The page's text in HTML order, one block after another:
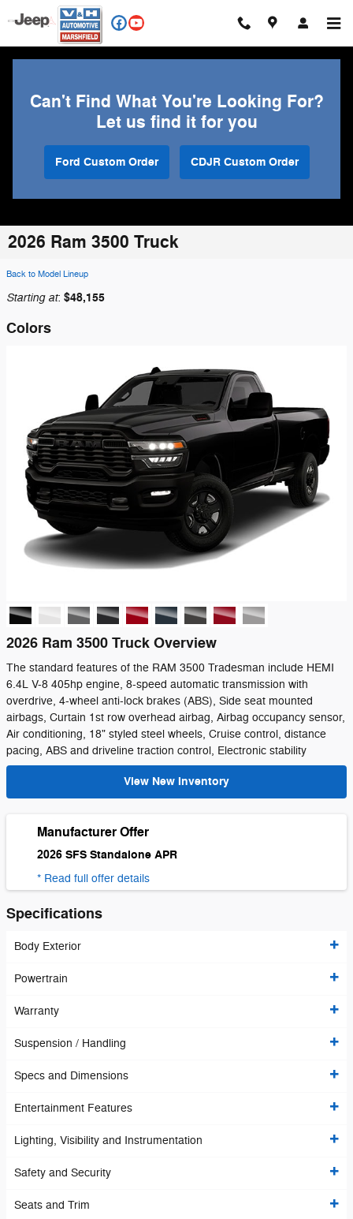
Skip to main content
Can't Find What You're Looking For?
Let us find it for you
Ford Custom Order CDJR Custom Order
2026 Ram 3500 Truck
Back to Model Lineup
Starting at: $48,155
Colors
2026 Ram 3500 Truck Overview
The standard features of the RAM 3500 Tradesman include HEMI
6.4L V-8 405hp engine, 8-speed automatic transmission with
overdrive, 4-wheel anti-lock brakes (ABS), Side seat mounted
airbags, Curtain 1st row overhead airbag, Airbag occupancy sensor,
Air conditioning, 18" styled steel wheels, Cruise control, distance
pacing, ABS and driveline traction control, Electronic stability
View New Inventory
Manufacturer Offer
2026 SFS Standalone APR
* Read full offer details
Specifications
Body Exterior
Powertrain
Warranty
Suspension / Handling
Specs and Dimensions
Entertainment Features
Lighting, Visibility and Instrumentation
Safety and Security
Seats and Trim